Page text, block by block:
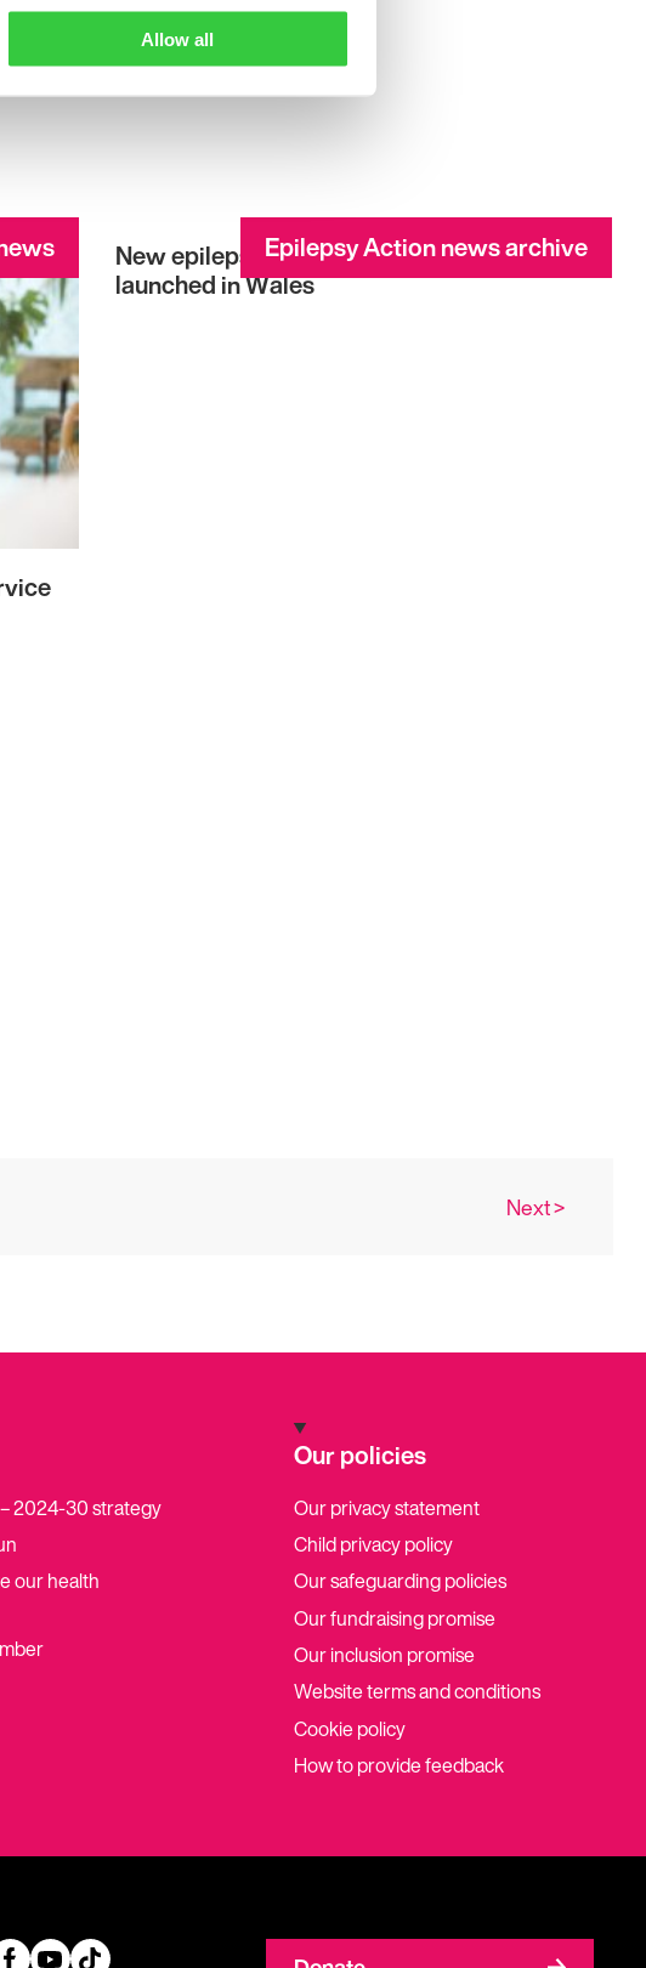
Allow all
Epilepsy Action news archive
New epilepsy management pathway
launched in Wales
Next >
2024-30 strategy
our health
Our policies
Our privacy statement
Child privacy policy
Our safeguarding policies
Our fundraising promise
Our inclusion promise
Website terms and conditions
Cookie policy
How to provide feedback